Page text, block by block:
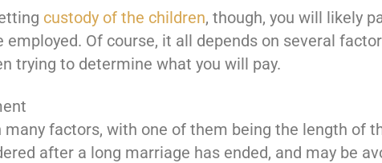
custody of the children, though, you will likely
employed. Of course, it all depends on several
trying to determine what you will pay.
many factors, with one of them being the length of
after a long marriage has ended, and may be